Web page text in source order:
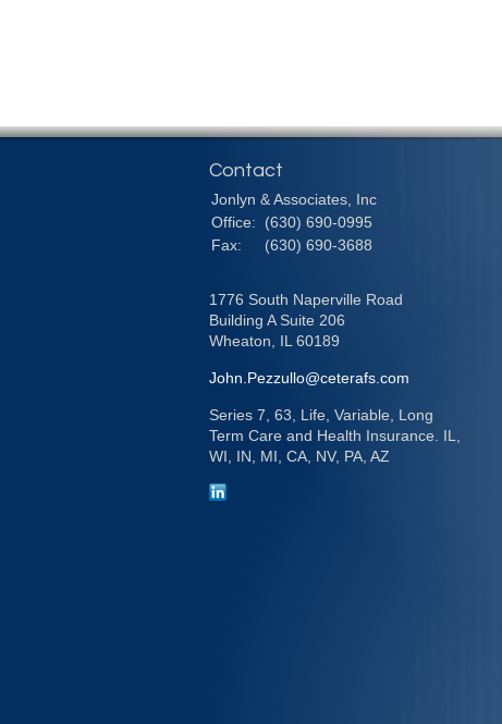
Contact
Jonlyn & Associates, Inc
Office:
(630) 690-0995
Fax:
(630) 690-3688
1776 South Naperville Road
Building A Suite 206
Wheaton,
IL 60189
John.Pezzullo@ceterafs.com
Series 7, 63, Life, Variable, Long
Term Care and Health Insurance. IL,
WI, IN, MI, CA, NV, PA, AZ